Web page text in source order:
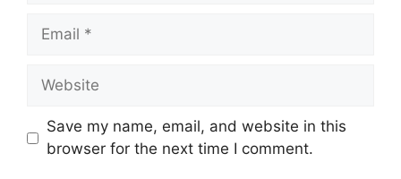
Email
Website
Save my name, email, and website in this
browser for the next time I comment.